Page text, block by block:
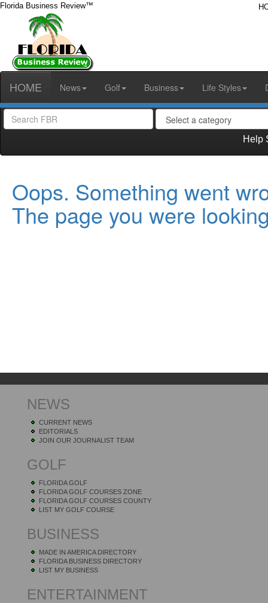
Florida Business Review™
HOME News Golf Business Life Styles
Help
Oops. Something went
The page you were
NEWS
CURRENT NEWS
EDITORIALS
JOIN OUR JOURNALIST TEAM
GOLF
FLORIDA GOLF
FLORIDA GOLF COURSES ZONE
FLORIDA GOLF COURSES COUNTY
LIST MY GOLF COURSE
BUSINESS
MADE IN AMERICA DIRECTORY
FLORIDA BUSINESS DIRECTORY
LIST MY BUSINESS
ENTERTAINMENT